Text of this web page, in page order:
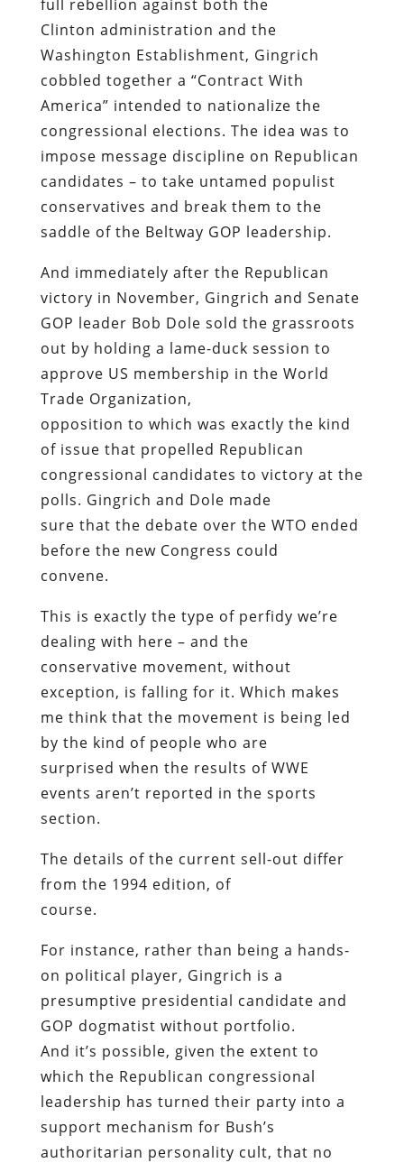
full rebellion against both the
Clinton administration and the
Washington Establishment, Gingrich
cobbled together a “Contract With
America” intended to nationalize the
congressional elections. The idea was to
impose message discipline on Republican
candidates – to take untamed populist
conservatives and break them to the
saddle of the Beltway GOP leadership.
And immediately after the Republican
victory in November, Gingrich and Senate
GOP leader Bob Dole sold the grassroots
out by holding a lame-duck session to
approve US membership in the World
Trade Organization,
opposition to which was exactly the kind
of issue that propelled Republican
congressional candidates to victory at the
polls. Gingrich and Dole made
sure that the debate over the WTO ended
before the new Congress could
convene.
This is exactly the type of perfidy we’re
dealing with here – and the
conservative movement, without
exception, is falling for it. Which makes
me think that the movement is being led
by the kind of people who are
surprised when the results of WWE
events aren’t reported in the sports
section.
The details of the current sell-out differ
from the 1994 edition, of
course.
For instance, rather than being a hands-
on political player, Gingrich is a
presumptive presidential candidate and
GOP dogmatist without portfolio.
And it’s possible, given the extent to
which the Republican congressional
leadership has turned their party into a
support mechanism for Bush’s
authoritarian personality cult, that no